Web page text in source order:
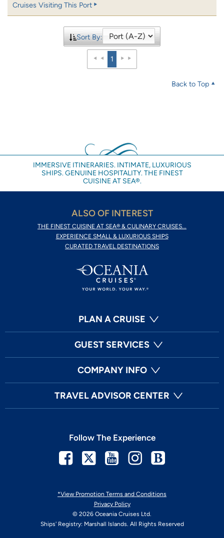
Cruises Visiting This Port
Sort By:
1
Back to Top
IMMERSIVE ITINERARIES. INTIMATE, LUXURIOUS
SHIPS. GENUINE HOSPITALITY. THE FINEST
CUISINE AT SEA®.
ALSO OF INTEREST
THE FINEST CUISINE AT SEA® & CULINARY CRUISES...
EXPERIENCE SMALL & LUXURIOUS SHIPS
CURATED TRAVEL DESTINATIONS
PLAN A CRUISE
GUEST SERVICES
COMPANY INFO
TRAVEL ADVISOR CENTER
*View Promotion Terms and Conditions
Privacy Policy
© 2026 Oceania Cruises Ltd.
Ships' Registry: Marshall Islands. All Rights Reserved
Follow The Experience
Facebook
TwitterYoutubeInstagram